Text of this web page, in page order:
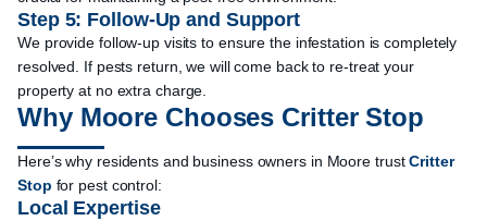
Step 5: Follow-Up and Support
We provide follow-up visits to ensure the infestation is completely
resolved. If pests return, we will come back to re-treat your
property at no extra charge.
Why Moore Chooses Critter Stop
Here’s why residents and business owners in Moore trustCritter
Stop for pest control:
Local Expertise